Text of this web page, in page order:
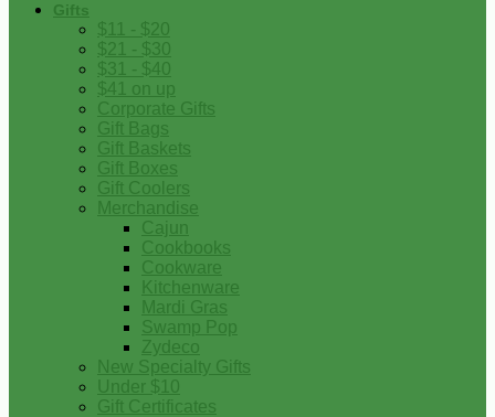
Gifts
$11 - $20
$21 - $30
$31 - $40
$41 on up
Corporate Gifts
Gift Bags
Gift Baskets
Gift Boxes
Gift Coolers
Merchandise
Cajun
Cookbooks
Cookware
Kitchenware
Mardi Gras
Swamp Pop
Zydeco
New Specialty Gifts
Under $10
Gift Certificates